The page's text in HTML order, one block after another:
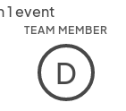
1 event
TEAM MEMBER
D